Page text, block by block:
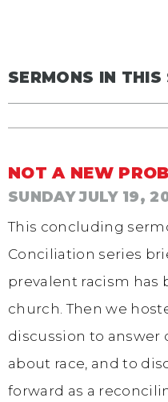
SERMONS IN THIS
NOT A NEW
SUNDAY JULY 19,
This concluding
Conciliation series
prevalent racism has
church. Then we
discussion to answer
about race, and to
forward as a